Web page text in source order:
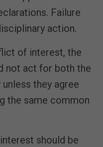
Failure
action.
of interest, the
not act for both the
they agree
the same common
should be